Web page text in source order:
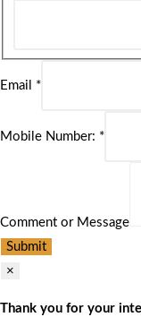
Email *
Mobile Number: *
Comment or Message
Submit
×
Thank you for your